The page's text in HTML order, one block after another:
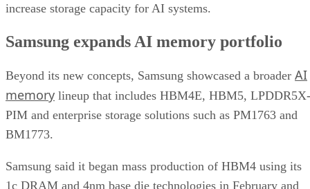
increase storage capacity for AI systems.
Samsung expands AI memory portfolio
Beyond its new concepts, Samsung showcased a broader AI
memory lineup that includes HBM4E, HBM5, LPDDR5X-
PIM and enterprise storage solutions such as PM1763 and
BM1773.
Samsung said it began mass production of HBM4 using its
1c DRAM and 4nm base die technologies in February and